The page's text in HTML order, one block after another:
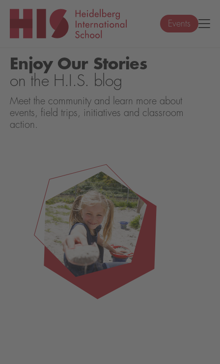
Events
Enjoy Our Stories
on the H.I.S. blog
Meet the community and learn more about
events, field trips, initiatives and classroom
action.